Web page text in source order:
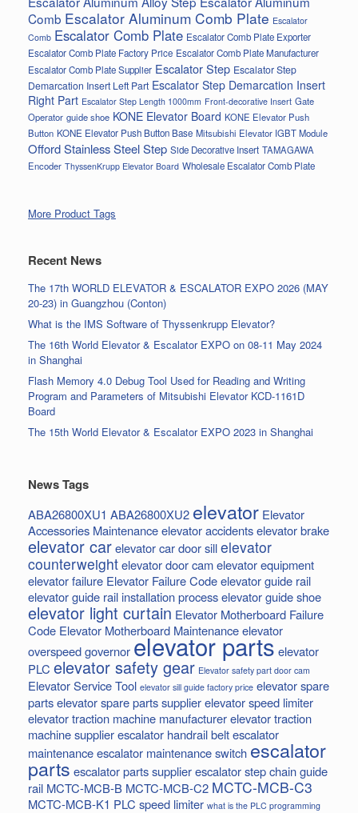
Comb Escalator Aluminum Comb Plate Escalator
Comb Escalator Comb Plate Escalator Comb Plate Exporter
Escalator Comb Plate Factory Price Escalator Comb Plate Manufacturer
Escalator Comb Plate Supplier Escalator Step Escalator Step
Demarcation Insert Left Part Escalator Step Demarcation Insert
Right Part Escalator Step Length 1000mm Front-decorative Insert Gate
Operator guide shoe KONE Elevator Board KONE Elevator Push
Button KONE Elevator Push Button Base Mitsubishi Elevator IGBT Module
Offord Stainless Steel Step Side Decorative Insert TAMAGAWA
Encoder ThyssenKrupp Elevator Board Wholesale Escalator Comb Plate
More Product Tags
Recent News
The 17th WORLD ELEVATOR & ESCALATOR EXPO 2026 (MAY
20-23) in Guangzhou (Conton)
What is the IMS Software of Thyssenkrupp Elevator?
The 16th World Elevator & Escalator EXPO on 08-11 May 2024
in Shanghai
Flash Memory 4.0 Debug Tool Used for Reading and Writing
Program and Parameters of Mitsubishi Elevator KCD-1161D
Board
The 15th World Elevator & Escalator EXPO 2023 in Shanghai
News Tags
ABA26800XU1 ABA26800XU2 elevator Elevator
Accessories Maintenanceelevator accidentselevator brake
elevator carelevator car door sillelevator
counterweightelevator door camelevator equipment
elevator failure Elevator Failure Codeelevator guide rail
elevator guide rail installation processelevator guide shoe
elevator light curtain Elevator Motherboard Failure
Code Elevator Motherboard Maintenanceelevator
overspeed governorelevator partselevator
PLC elevator safety gear Elevator safety part door cam
Elevator Service Tool elevator sill guide factory price elevator spare
partselevator spare parts supplierelevator speed limiter
elevator traction machine manufacturerelevator traction
machine supplierescalator handrail beltescalator
maintenanceescalator maintenance switch escalator
parts escalator parts supplierescalator step chainguide
rail MCTC-MCB-B MCTC-MCB-C2 MCTC-MCB-C3
MCTC-MCB-K1 PLC speed limiter what is the PLC programming